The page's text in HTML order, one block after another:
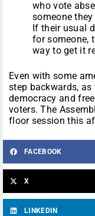
who vote
someone
If their usual
for someone,
way to get it
Even with some
step backwards,
democracy and
voters. The
floor session this
FACEBOOK
X
LINKEDIN